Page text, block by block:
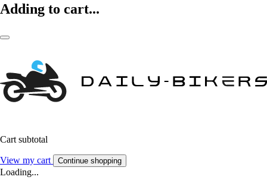
Adding to cart...
Cart subtotal
View my cart Continue shopping
Loading...